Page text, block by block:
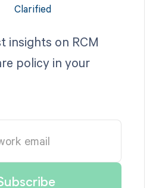
insights on RCM
policy in your